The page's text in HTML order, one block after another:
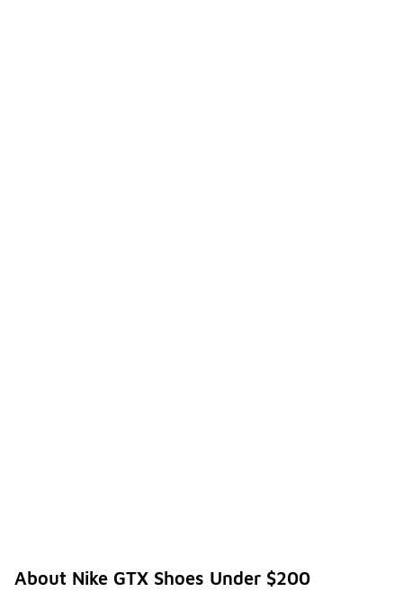
About Nike GTX Shoes Under $200